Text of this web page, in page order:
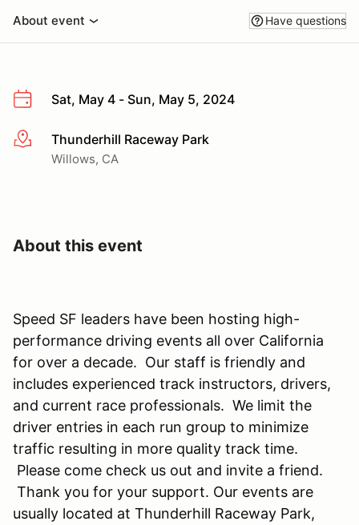
About event Have questions
Sat, May 4 - Sun, May 5, 2024
More infoThunderhill Raceway Park
Willows, CA
About this event
Speed SF leaders have been hosting high-
performance driving events all over California
for over a decade. Our staff is friendly and
includes experienced track instructors, drivers,
and current race professionals. We limit the
driver entries in each run group to minimize
traffic resulting in more quality track time.
Please come check us out and invite a friend.
Thank you for your support. Our events are
usually located at Thunderhill Raceway Park,